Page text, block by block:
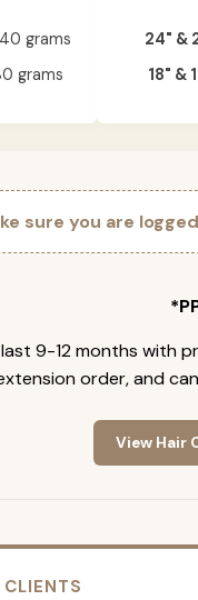
grams
grams
24" &
18" &
sure you are
9-12 months with
order, and
View Hair
CLIENTS